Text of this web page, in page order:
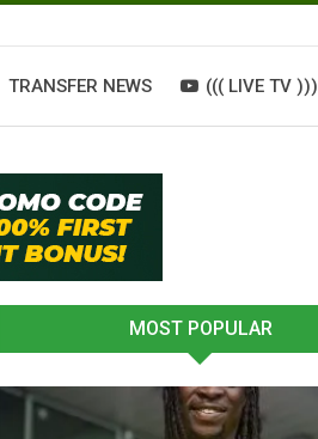
TRANSFER NEWS ((( LIVE TV )))
MOST POPULAR